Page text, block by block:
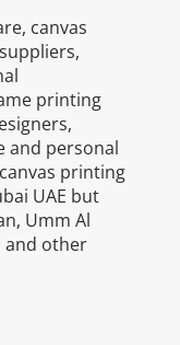
canvas
printing
and personal
printing
UAE but
Umm Al
and other